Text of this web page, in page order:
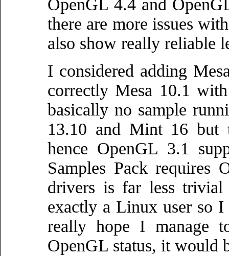
OpenGL 4.4 and
there are more issues
also show really reliable
I considered adding
correctly Mesa 10.1
basically no sample
13.10 and Mint 16 but
hence OpenGL 3.1
Samples Pack requires
drivers is far less
exactly a Linux user so I
really hope I manage
OpenGL status, it would